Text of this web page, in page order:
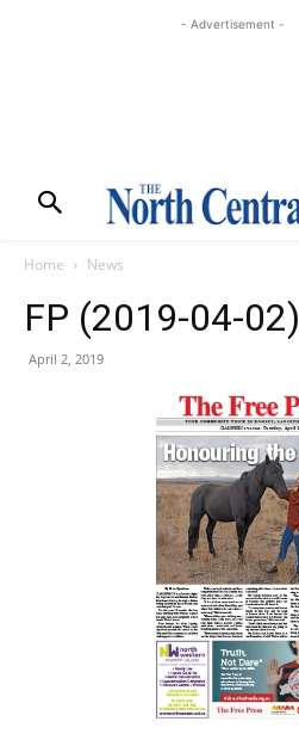
- Advertisement -
Home News
FP (2019-04-02)
April 2, 2019